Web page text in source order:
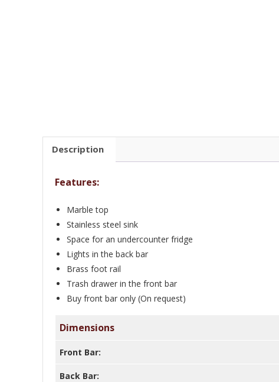
Description
Features:
Marble top
Stainless steel sink
Space for an undercounter fridge
Lights in the back bar
Brass foot rail
Trash drawer in the front bar
Buy front bar only (On request)
Dimensions
Front Bar:
Back Bar: